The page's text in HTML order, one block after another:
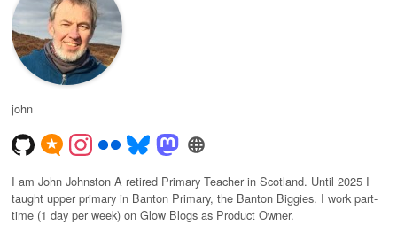
john
I am John Johnston A retired Primary Teacher in Scotland. Until 2025 I
taught upper primary in Banton Primary, the Banton Biggies. I work part-
time (1 day per week) on Glow Blogs as Product Owner.